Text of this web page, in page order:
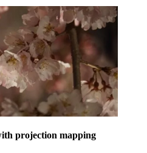
projection mapping